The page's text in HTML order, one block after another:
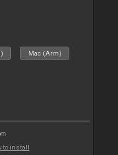
Mac (Arm)
to install